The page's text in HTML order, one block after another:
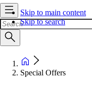
Skip to main content
Skip to search
Special Offers